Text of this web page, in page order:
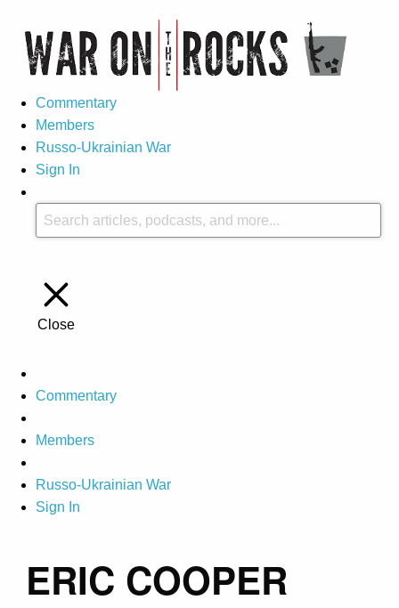
Commentary
Members
Russo-Ukrainian War
Sign In
Close
Commentary
Members
Russo-Ukrainian War
Sign In
ERIC COOPER